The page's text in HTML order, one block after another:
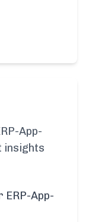
App-
insights
ERP-App-